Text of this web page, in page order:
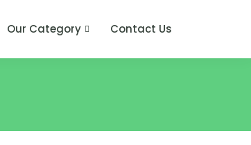
Our Category Contact Us